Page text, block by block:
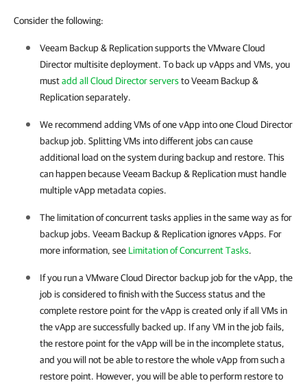
Consider the following:
Veeam Backup & Replication supports theVMware Cloud
Directormultisite deployment. To back up vApps and VMs, you
mustadd all Cloud Director serverstoVeeam Backup &
Replicationseparately.
We recommend adding VMs of one vApp into one Cloud Director
backup job. Splitting VMs into different jobs can cause
additional load on the system during backup and restore. This
can happen because Veeam Backup & Replication must handle
multiple vApp metadata copies.
The limitation of concurrent tasks applies in the same way as for
backup jobs. Veeam Backup & Replication ignores vApps. For
more information, see Limitation of Concurrent Tasks.
If you run a VMware Cloud Director backup job for the vApp, the
job is considered to finish with the Success status and the
complete restore point for the vApp is created only if all VMs in
the vApp are successfully backed up. If any VM in the job fails,
the restore point for the vApp will be in the incomplete status,
and you will not be able to restore the whole vApp from such a
restore point. However, you will be able to perform restore to